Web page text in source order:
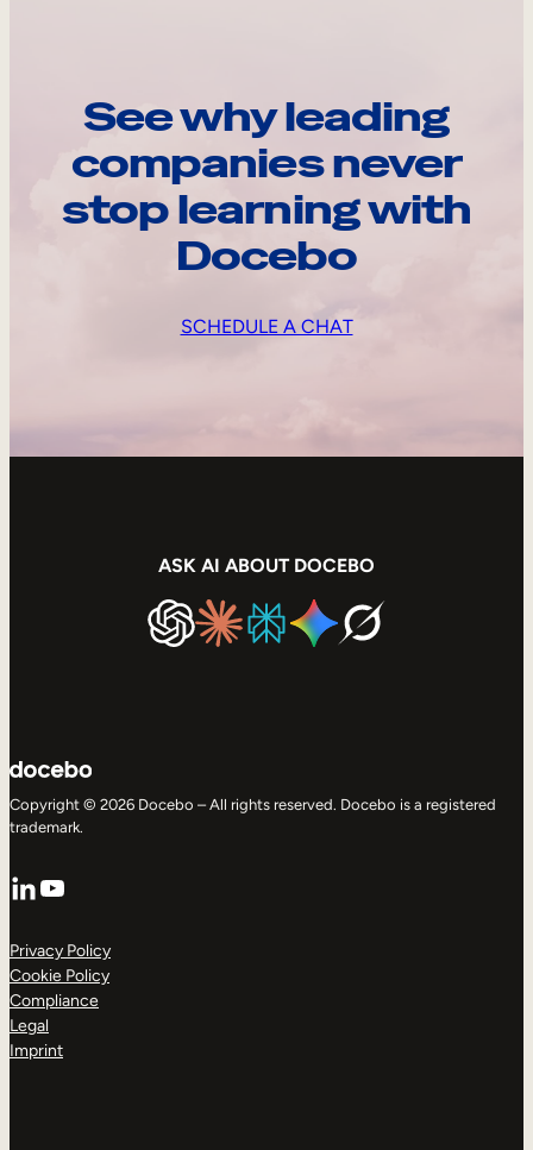
See why leading
companies never
stop learning with
Docebo
SCHEDULE A CHAT
ASK AI ABOUT DOCEBO
Copyright © 2026 Docebo – All rights reserved. Docebo is a registered
trademark.
LinkedIn
YouTube
Privacy Policy
Cookie Policy
Compliance
Legal
Imprint